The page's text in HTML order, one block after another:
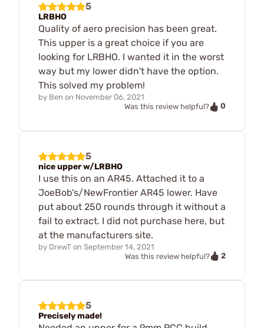
5
LRBHO
Quality of aero precision has been great.
This upper is a great choice if you are
looking for LRBHO. I wanted it in the worst
way but my lower didn't have the option.
This solved my problem!
by Ben on November 06, 2021
Was this review helpful?
0
5
nice upper w/LRBHO
I use this on an AR45. Attached it to a
JoeBob's/NewFrontier AR45 lower. Have
put about 250 rounds through it without a
fail to extract. I did not purchase here, but
at the manufacturers site.
by DrewT on September 14, 2021
Was this review helpful?
2
5
Precisely made!